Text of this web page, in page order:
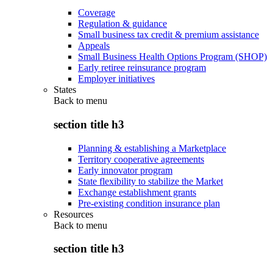
Coverage
Regulation & guidance
Small business tax credit & premium assistance
Appeals
Small Business Health Options Program (SHOP)
Early retiree reinsurance program
Employer initiatives
States
Back to menu
section title h3
Planning & establishing a Marketplace
Territory cooperative agreements
Early innovator program
State flexibility to stabilize the Market
Exchange establishment grants
Pre-existing condition insurance plan
Resources
Back to menu
section title h3